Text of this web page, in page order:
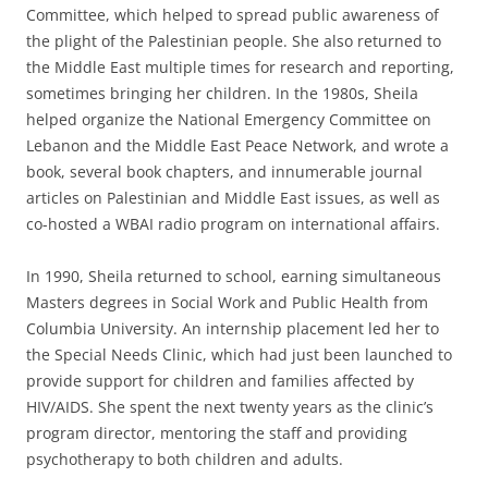
Committee, which helped to spread public awareness of
the plight of the Palestinian people. She also returned to
the Middle East multiple times for research and reporting,
sometimes bringing her children. In the 1980s, Sheila
helped organize the National Emergency Committee on
Lebanon and the Middle East Peace Network, and wrote a
book, several book chapters, and innumerable journal
articles on Palestinian and Middle East issues, as well as
co-hosted a WBAI radio program on international affairs.
In 1990, Sheila returned to school, earning simultaneous
Masters degrees in Social Work and Public Health from
Columbia University. An internship placement led her to
the Special Needs Clinic, which had just been launched to
provide support for children and families affected by
HIV/AIDS. She spent the next twenty years as the clinic’s
program director, mentoring the staff and providing
psychotherapy to both children and adults.